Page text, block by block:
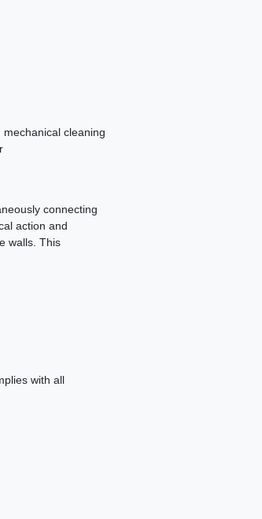
cleaning
connecting
action and
walls. This
with all